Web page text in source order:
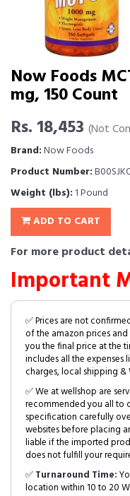
Now Foods
mg, 150 Count
Rs. 18,453 (Not
Brand:Now Foods
Product Number:
Weight (lbs): 1 Pound
ADD TO CART
For more product
Important
✅ Prices are not
of the amazon prices
you the final price at the
includes all the expenses
charges, local shipping &
✅ We at wellshop are
recommended you all to
specification carefully
websites before placing
liable if the imported
does not fulfill your
✅Turnaround Time:
location within 10 to 20